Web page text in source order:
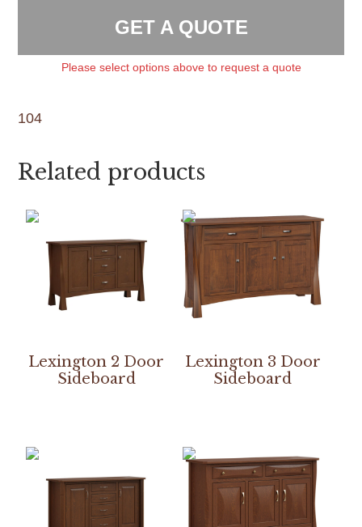
GET A QUOTE
Please select options above to request a quote
104
Related products
Lexington 2 Door
Sideboard
Lexington 3 Door
Sideboard